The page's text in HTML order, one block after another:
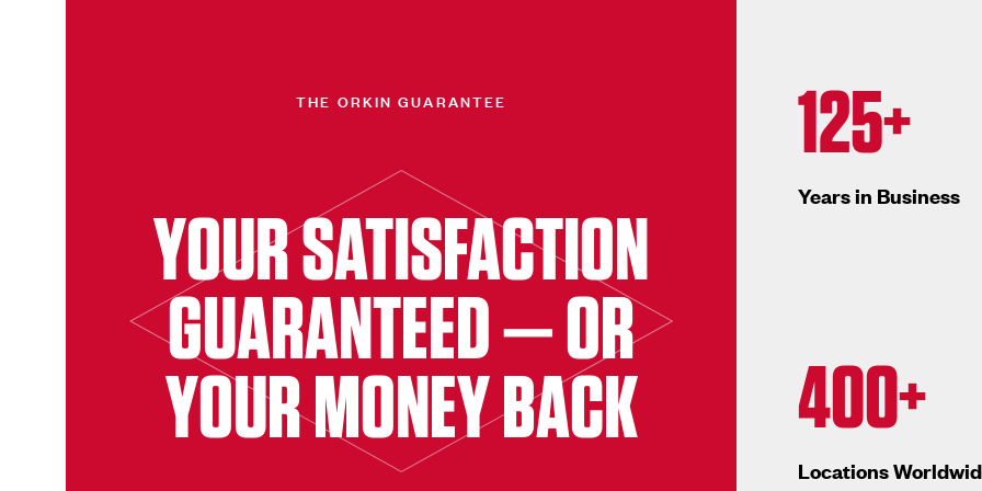
THE ORKIN GUARANTEE
YOUR SATISFACTION
GUARANTEED — OR
YOUR MONEY BACK
125+
Years in Business
400+
Locations